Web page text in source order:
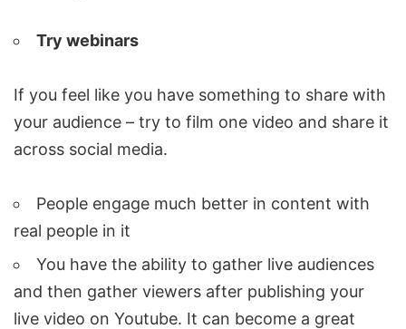
Try webinars
If you feel like you have something to share with
your audience – try to film one video and share it
across social media.
People engage much better in content with
real people in it
You have the ability to gather live audiences
and then gather viewers after publishing your
live video on Youtube. It can become a great